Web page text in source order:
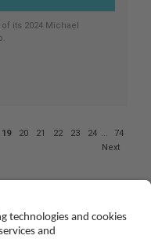
its 2024 Michael
19 20 21 22 23 24 ...
74
Next
Linked
In
TikTok